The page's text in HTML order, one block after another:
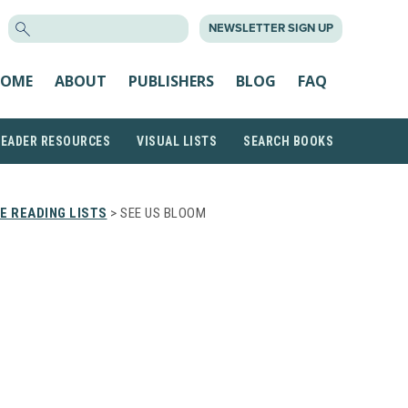
NEWSLETTER SIGN UP
ABOUT PUBLISHERS BLOG FAQ
RESOURCES VISUAL LISTS SEARCH BOOKS
READING LISTS > SEE US BLOOM